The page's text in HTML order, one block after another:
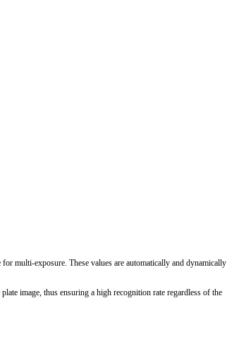
multi-exposure. These values are automatically and dynamically
image, thus ensuring a high recognition rate regardless of the